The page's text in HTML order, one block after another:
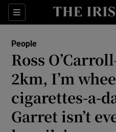
Sections
People
Ross
2km, I’m
cigarettes-a-
Garret isn’t